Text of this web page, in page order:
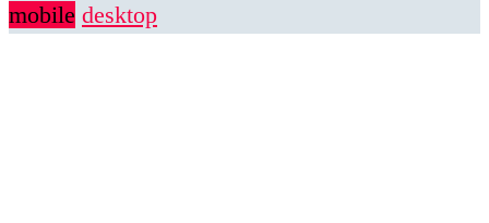
mobile desktop